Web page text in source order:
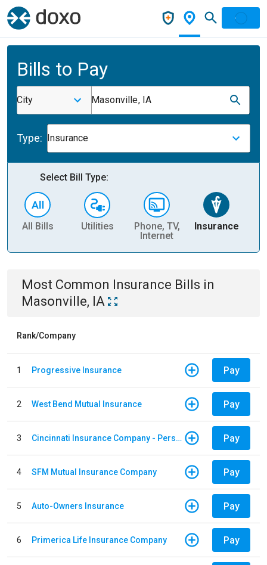
Bills to Pay
City Masonville, IA
Type: Insurance
Select Bill Type:
All Bills Utilities
Phone, TV,
Internet
Insurance
Most Common Insurance Bills in
Masonville, IA
Rank/Company
1 Progressive Insurance Pay
2 West Bend Mutual Insurance Pay
3 Cincinnati Insurance Company - Personal Lines Pay
4 SFM Mutual Insurance Company Pay
5 Auto-Owners Insurance Pay
6 Primerica Life Insurance Company Pay